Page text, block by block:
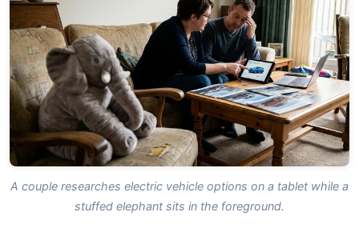
A couple researches electric vehicle options on a tablet while a
stuffed elephant sits in the foreground.